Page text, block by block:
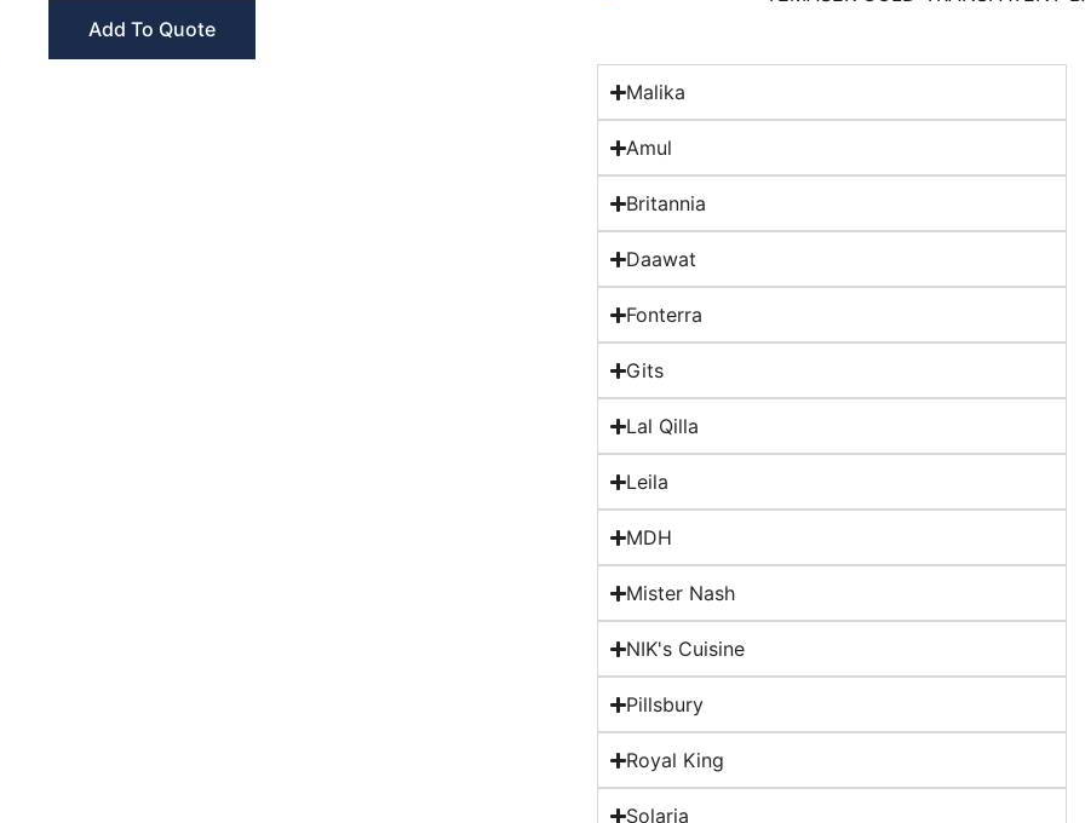
Add To Quote
Malika
Amul
Britannia
Daawat
Fonterra
Gits
Lal Qilla
Leila
MDH
Mister Nash
NIK's Cuisine
Pillsbury
Royal King
Solaria